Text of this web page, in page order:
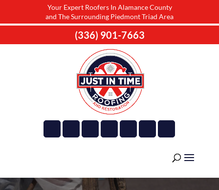
(336) 901-7663
Your Expert Roofers In Alamance County
and The Surrounding Piedmont Triad Area